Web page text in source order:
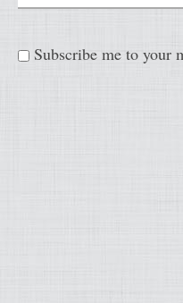
Subscribe me to your